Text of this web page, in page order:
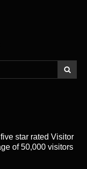
star rated Visitor
of 50,000 visitors